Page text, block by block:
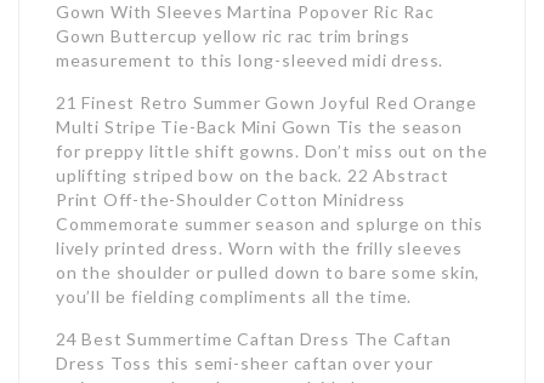
Gown With Sleeves Martina Popover Ric Rac
Gown Buttercup yellow ric rac trim brings
measurement to this long-sleeved midi dress.
21 Finest Retro Summer Gown Joyful Red Orange
Multi Stripe Tie-Back Mini Gown Tis the season
for preppy little shift gowns. Don’t miss out on the
uplifting striped bow on the back. 22 Abstract
Print Off-the-Shoulder Cotton Minidress
Commemorate summer season and splurge on this
lively printed dress. Worn with the frilly sleeves
on the shoulder or pulled down to bare some skin,
you’ll be fielding compliments all the time.
24 Best Summertime Caftan Dress The Caftan
Dress Toss this semi-sheer caftan over your